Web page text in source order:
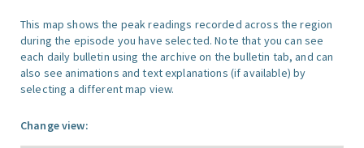
This map shows the peak readings recorded across the region
during the episode you have selected. Note that you can see
each daily bulletin using the archive on the bulletin tab, and can
also see animations and text explanations (if available) by
selecting a different map view.
Change view: